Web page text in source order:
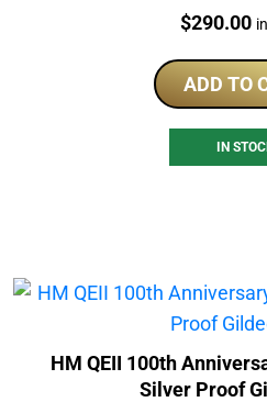
Price:
$290.00
ADD TO
IN
HM QEII 100th
Silver Proof